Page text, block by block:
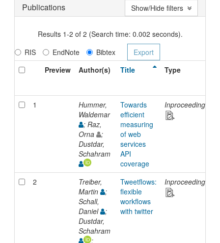
Publications
Results 1-2 of 2 (Search time: 0.002 seconds).
RIS
EndNote
Bibtex
Preview
Author(s) Title Type
1
Hummer,
Waldemar
; Raz,
Orna
;
Dustdar,
Schahram
Towards
efficient
measuring
of web
services
API
coverage
Inproceedings
2
Treiber,
Martin
;
Schall,
Daniel
;
Dustdar,
Schahram
;
Tweetflows:
flexible
workflows
with twitter
Inproceedings